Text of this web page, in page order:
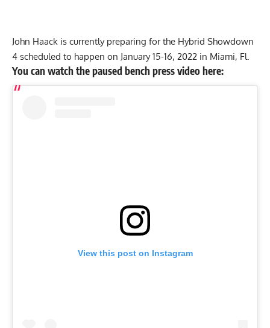
John Haack is currently preparing for the Hybrid Showdown
4 scheduled to happen on January 15-16, 2022 in Miami, Fl.
You can watch the paused bench press video here:
View this post on Instagram